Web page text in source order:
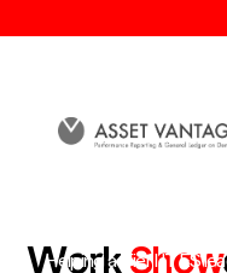
WorkShow
Helping a Tier I ITES